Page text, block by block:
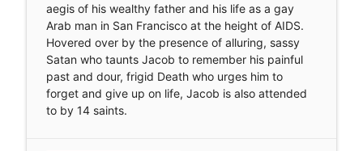
aegis of his wealthy father and his life as a gay
Arab man in San Francisco at the height of AIDS.
Hovered over by the presence of alluring, sassy
Satan who taunts Jacob to remember his painful
past and dour, frigid Death who urges him to
forget and give up on life, Jacob is also attended
to by 14 saints.